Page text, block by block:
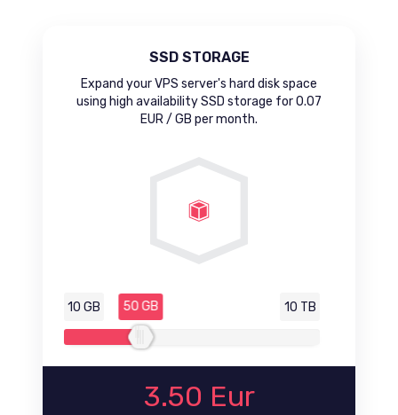
SSD STORAGE
Expand your VPS server's hard disk space
using high availability SSD storage for 0.07
EUR / GB per month.
10 GB 10 TB
50 GB
3.50 Eur